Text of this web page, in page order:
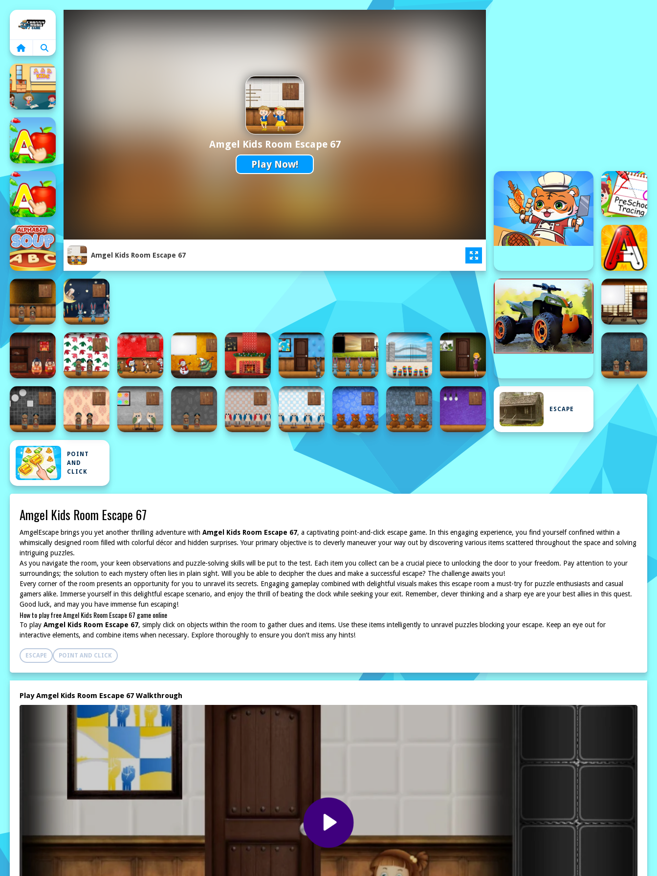
Amgel Kids Room Escape 67
Play Now!
Amgel Kids Room Escape 67
ESCAPE
POINT
AND
CLICK
Amgel Kids Room Escape 67
AmgelEscape brings you yet another thrilling adventure with Amgel Kids Room Escape 67, a captivating point-and-click escape game. In this engaging experience, you find yourself confined within a
whimsically designed room filled with colorful décor and hidden surprises. Your primary objective is to cleverly maneuver your way out by discovering various items scattered throughout the space and solving
intriguing puzzles.
As you navigate the room, your keen observations and puzzle-solving skills will be put to the test. Each item you collect can be a crucial piece to unlocking the door to your freedom. Pay attention to your
surroundings; the solution to each mystery often lies in plain sight. Will you be able to decipher the clues and make a successful escape? The challenge awaits you!
Every corner of the room presents an opportunity for you to unravel its secrets. Engaging gameplay combined with delightful visuals makes this escape room a must-try for puzzle enthusiasts and casual
gamers alike. Immerse yourself in this delightful escape scenario, and enjoy the thrill of beating the clock while seeking your exit. Remember, clever thinking and a sharp eye are your best allies in this quest.
Good luck, and may you have immense fun escaping!
How to play free Amgel Kids Room Escape 67 game online
To play Amgel Kids Room Escape 67, simply click on objects within the room to gather clues and items. Use these items intelligently to unravel puzzles blocking your escape. Keep an eye out for
interactive elements, and combine items when necessary. Explore thoroughly to ensure you don’t miss any hints!
ESCAPE POINT AND CLICK
Play Amgel Kids Room Escape 67 Walkthrough